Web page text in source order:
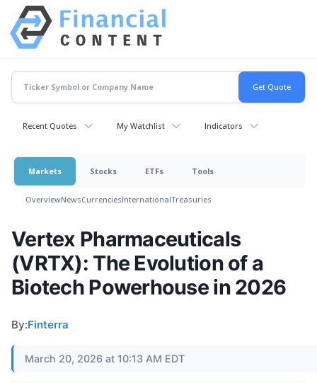
Recent Quotes My Watchlist Indicators
Markets Stocks ETFs Tools
OverviewNewsCurrenciesInternationalTreasuries
Vertex Pharmaceuticals
(VRTX): The Evolution of a
Biotech Powerhouse in 2026
By:Finterra
March 20, 2026 at 10:13 AM EDT